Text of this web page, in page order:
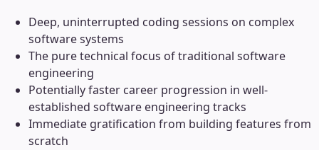
Deep, uninterrupted coding sessions on complex
software systems
The pure technical focus of traditional software
engineering
Potentially faster career progression in well-
established software engineering tracks
Immediate gratification from building features from
scratch